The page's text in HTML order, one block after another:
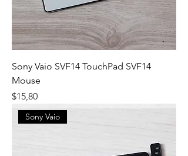
Sony Vaio SVF14 TouchPad SVF14
Mouse
Fiyat
$15,80
Sony Vaio